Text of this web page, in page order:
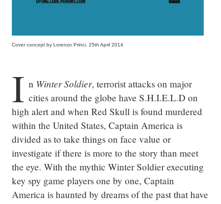
Cover concept by Lorenzo Princi, 25th April 2014
I n Winter Soldier, terrorist attacks on major
cities around the globe have S.H.I.E.L.D on
high alert and when Red Skull is found murdered
within the United States, Captain America is
divided as to take things on face value or
investigate if there is more to the story than meet
the eye. With the mythic Winter Soldier executing
key spy game players one by one, Captain
America is haunted by dreams of the past that have